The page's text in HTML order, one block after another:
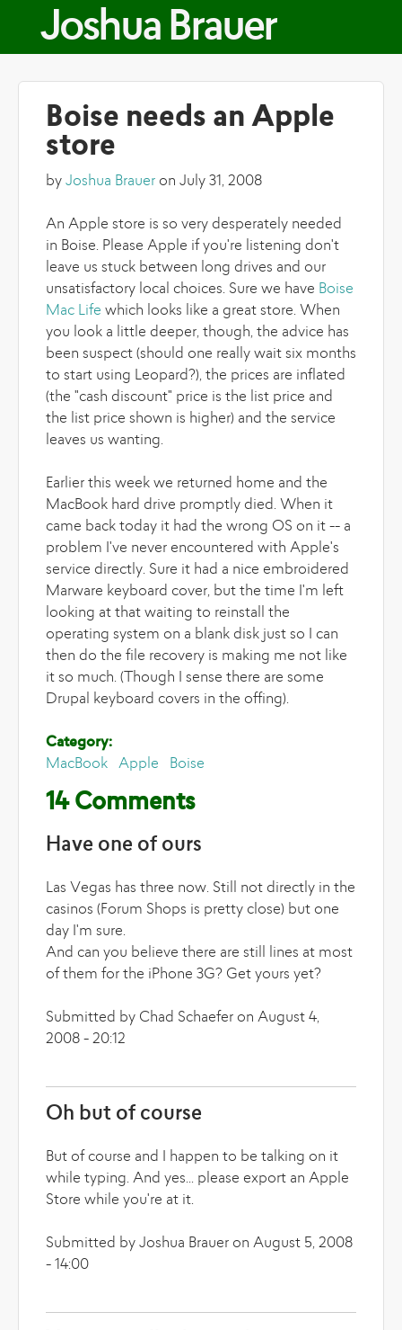
Skip to main content
Joshua Brauer
Boise needs an Apple
store
by Joshua Brauer on July 31, 2008
An Apple store is so very desperately needed
in Boise. Please Apple if you're listening don't
leave us stuck between long drives and our
unsatisfactory local choices. Sure we have Boise
Mac Life which looks like a great store. When
you look a little deeper, though, the advice has
been suspect (should one really wait six months
to start using Leopard?), the prices are inflated
(the "cash discount" price is the list price and
the list price shown is higher) and the service
leaves us wanting.
Earlier this week we returned home and the
MacBook hard drive promptly died. When it
came back today it had the wrong OS on it -- a
problem I've never encountered with Apple's
service directly. Sure it had a nice embroidered
Marware keyboard cover, but the time I'm left
looking at that waiting to reinstall the
operating system on a blank disk just so I can
then do the file recovery is making me not like
it so much. (Though I sense there are some
Drupal keyboard covers in the offing).
Category:
MacBook
Apple Boise
14 Comments
Have one of ours
Las Vegas has three now. Still not directly in the
casinos (Forum Shops is pretty close) but one
day I'm sure.
And can you believe there are still lines at most
of them for the iPhone 3G? Get yours yet?
Submitted by Chad Schaefer on August 4,
2008 - 20:12
Oh but of course
But of course and I happen to be talking on it
while typing. And yes... please export an Apple
Store while you're at it.
Submitted by Joshua Brauer on August 5, 2008
- 14:00